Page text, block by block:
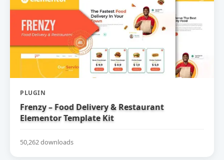
PLUGIN
Frenzy – Food Delivery & Restaurant
Elementor Template Kit
50,262 downloads